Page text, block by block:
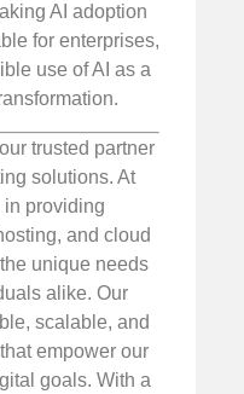
AI adoption
for enterprises,
use of AI as a
trusted partner
solutions. At
providing
and cloud
unique needs
alike. Our
scalable, and
empower our
goals. With a